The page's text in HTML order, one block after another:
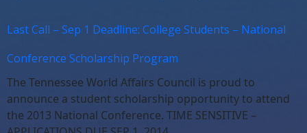
Last Call – Sep 1 Deadline: College Students – National
Conference Scholarship Program
The Tennessee World Affairs Council is proud to
announce a student scholarship opportunity to attend
the 2013 National Conference. TIME SENSITIVE –